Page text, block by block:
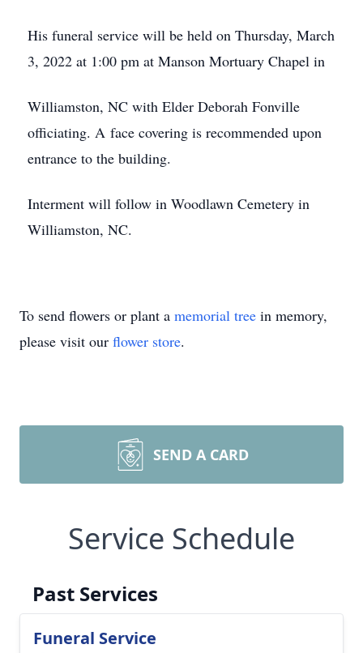
His funeral service will be held on Thursday, March
3, 2022 at 1:00 pm at Manson Mortuary Chapel in
Williamston, NC with Elder Deborah Fonville
officiating. A face covering is recommended upon
entrance to the building.
Interment will follow in Woodlawn Cemetery in
Williamston, NC.
To send flowers or plant a memorial tree in memory,
please visit our flower store.
SEND A CARD
Service Schedule
Past Services
Funeral Service